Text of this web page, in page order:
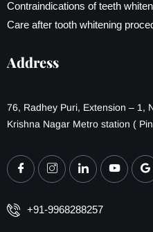
Contraindications of teeth
Care after tooth whitening
Address
76, Radhey Puri, Extension – 1,
Krishna Nagar Metro station (
+91-9968288257